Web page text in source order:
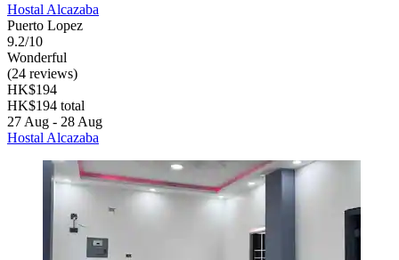
Hostal Alcazaba
Puerto Lopez
9.2/10
Wonderful
(24 reviews)
HK$194
HK$194 total
27 Aug - 28 Aug
Hostal Alcazaba